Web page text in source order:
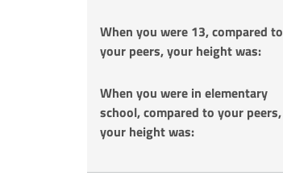
When you were 13, compared to
your peers, your height was:
When you were in elementary
school, compared to your peers,
your height was: